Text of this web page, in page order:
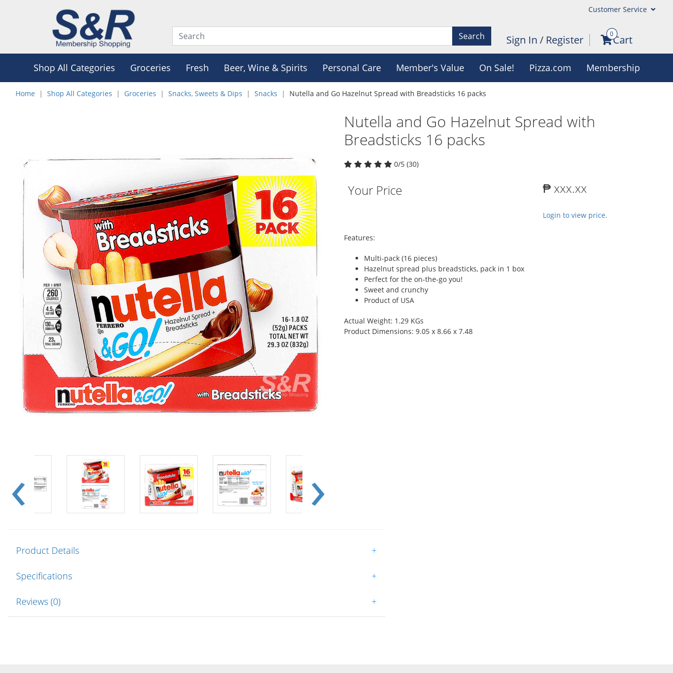
Customer Service
Search Sign In / Register 0Cart
Shop All Categories Groceries Fresh Beer, Wine & Spirits Personal Care Member's Value On Sale! Pizza.com Membership
Home Shop All Categories Groceries Snacks, Sweets & Dips Snacks Nutella and Go Hazelnut Spread with Breadsticks 16 packs
Nutella and Go Hazelnut Spread with
Breadsticks 16 packs
0/5 (30)
Your Price ₱ xxx.xx
Login to view price.
Features:
Multi-pack (16 pieces)
Hazelnut spread plus breadsticks, pack in 1 box
Perfect for the on-the-go you!
Sweet and crunchy
Product of USA
Actual Weight: 1.29 KGs
Product Dimensions: 9.05 x 8.66 x 7.48
Product Details +
Specifications +
Reviews (0) +